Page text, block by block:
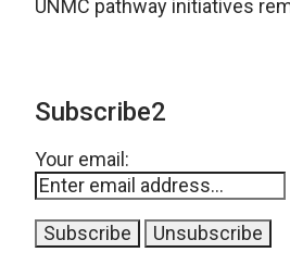
UNMC pathway initiatives
Subscribe2
Your email: